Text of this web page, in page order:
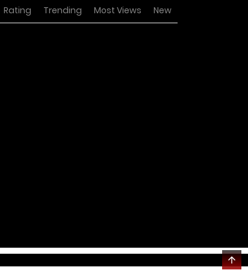
Rating Trending Most Views New